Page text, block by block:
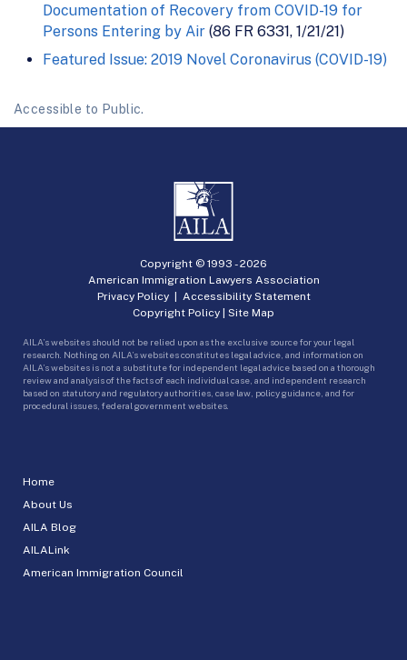
Documentation of Recovery from COVID-19 for
Persons Entering by Air (86 FR 6331, 1/21/21)
Featured Issue: 2019 Novel Coronavirus (COVID-19)
Accessible to Public.
Home
About Us
AILA Blog
AILALink
American Immigration Council
Copyright © 1993 -2026
American Immigration Lawyers Association
Privacy Policy| Accessibility Statement
Copyright Policy | Site Map
AILA’s websites should not be relied upon as the exclusive source for your legal
research. Nothing on AILA’s websites constitutes legal advice, and information on
AILA’s websites is not a substitute for independent legal advice based on a thorough
review and analysis of the facts of each individual case, and independent research
based on statutory and regulatory authorities, case law, policy guidance, and for
procedural issues, federal government websites.